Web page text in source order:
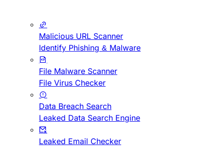
Malicious URL Scanner
Identify Phishing & Malware
File Malware Scanner
File Virus Checker
Data Breach Search
Leaked Data Search Engine
Leaked Email Checker